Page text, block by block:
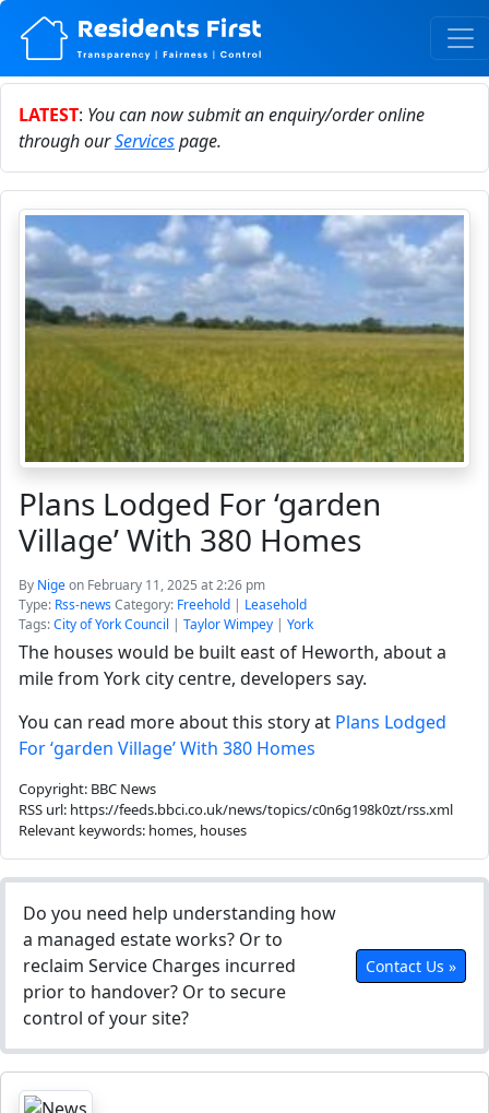
LATEST: You can now submit an enquiry/order online
through ourServicespage.
Plans Lodged For ‘garden
Village’ With 380 Homes
By Nigeon February 11, 2025 at 2:26 pm
Type: Rss-newsCategory: Freehold | Leasehold
Tags:City of York Council | Taylor Wimpey | York
The houses would be built east of Heworth, about a
mile from York city centre, developers say.
You can read more about this story at Plans Lodged
For ‘garden Village’ With 380 Homes
Copyright: BBC News
RSS url: https://feeds.bbci.co.uk/news/topics/c0n6g198k0zt/rss.xml
Relevant keywords: homes, houses
Do you need help understanding how
a managed estate works? Or to
reclaim Service Charges incurred
prior to handover? Or to secure
control of your site?
Contact Us »